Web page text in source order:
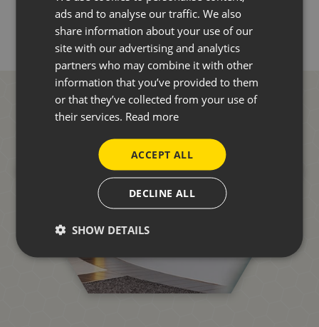
ads and to analyse our traffic. We also
share information about your use of our
site with our advertising and analytics
partners who may combine it with other
information that you’ve provided to them
or that they’ve collected from your use of
their services. Read more
ACCEPT ALL
DECLINE ALL
SHOW DETAILS